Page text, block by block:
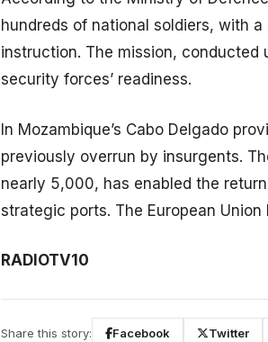
hundreds of national soldiers, with
instruction. The mission, conducted
security forces’ readiness.
In Mozambique’s Cabo Delgado
previously overrun by insurgents.
nearly 5,000, has enabled the
strategic ports. The European
RADIOTV10
Share this story: Facebook Twitter